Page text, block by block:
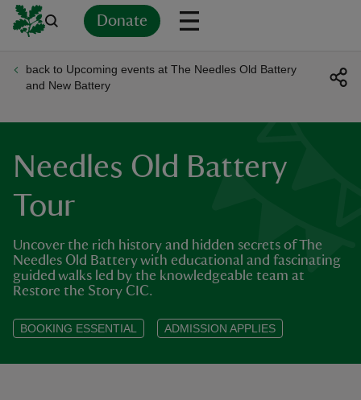
Donate
back to Upcoming events at The Needles Old Battery
and New Battery
Needles Old Battery
Tour
Uncover the rich history and hidden secrets of The
Needles Old Battery with educational and fascinating
guided walks led by the knowledgeable team at
Restore the Story CIC.
BOOKING ESSENTIAL ADMISSION APPLIES